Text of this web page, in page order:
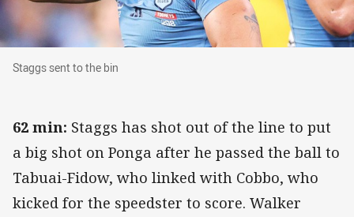
Staggs sent to the bin
Staggs sent to the bin
62 min: Staggs has shot out of the line to put
a big shot on Ponga after he passed the ball to
Tabuai-Fidow, who linked with Cobbo, who
kicked for the speedster to score. Walker